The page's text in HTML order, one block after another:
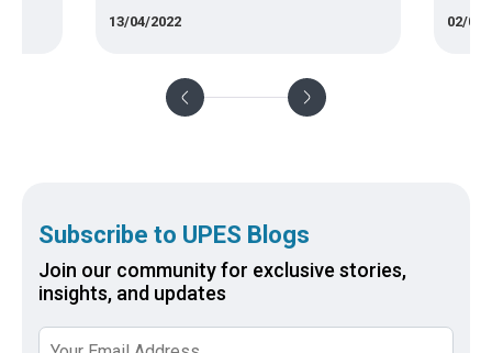
Higmanshu Goswami, a student at UPES
13/04/2022 02/06/
Subscribe to UPES Blogs
Join our community for exclusive stories,
insights, and updates